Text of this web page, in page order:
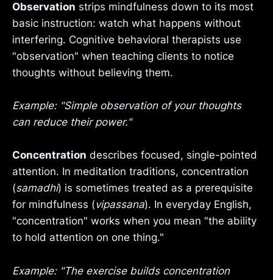
Observation strips mindfulness down to its most
basic instruction: watch what happens without
interfering. Cognitive behavioral therapists use
"observation" when teaching clients to notice
thoughts without believing them.
Example: "Simple observation of your thoughts
can reduce their power."
Concentration describes focused, single-pointed
attention. In meditation traditions, concentration
(samadhi) is sometimes treated as a prerequisite
for mindfulness (vipassana). In everyday English,
"concentration" works when you mean "the ability
to hold attention on one thing."
Example: "The exercise builds concentration